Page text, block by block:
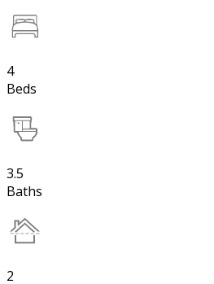
4
Beds
3.5
Baths
2